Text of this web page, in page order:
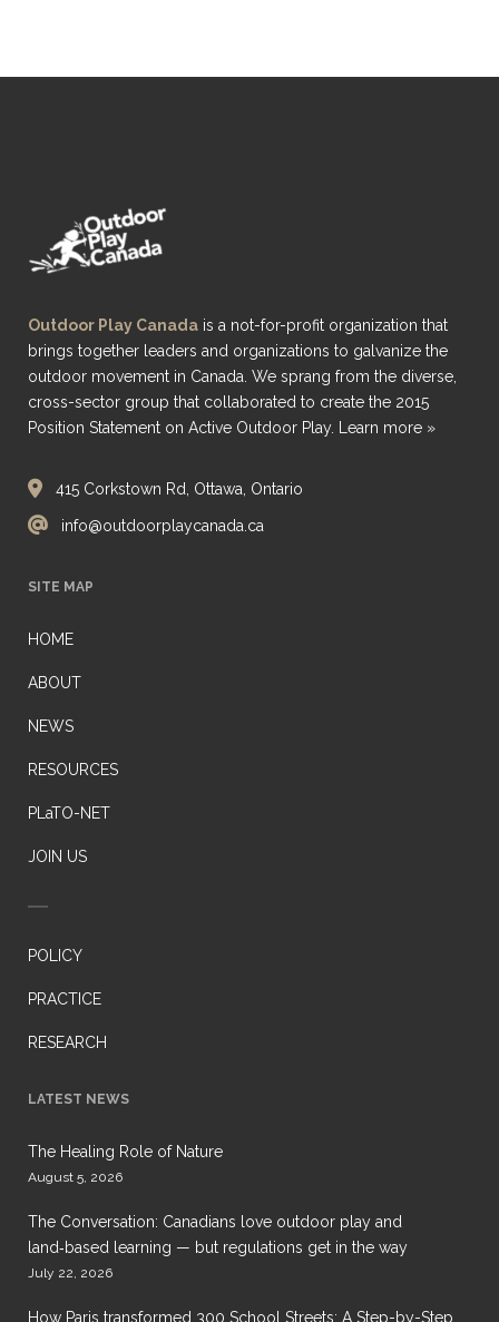
Outdoor Play Canada is a not-for-profit organization that
brings together leaders and organizations to galvanize the
outdoor movement in Canada. We sprang from the diverse,
cross-sector group that collaborated to create the 2015
Position Statement on Active Outdoor Play.
Learn more »
415 Corkstown Rd, Ottawa, Ontario
info@outdoorplaycanada.ca
SITE MAP
HOME
ABOUT
NEWS
RESOURCES
PLaTO-NET
JOIN US
POLICY
PRACTICE
RESEARCH
LATEST NEWS
The Healing Role of Nature
August 5, 2026
The Conversation: Canadians love outdoor play and
land‑based learning — but regulations get in the way
July 22, 2026
How Paris transformed 300 School Streets: A Step-by-Step